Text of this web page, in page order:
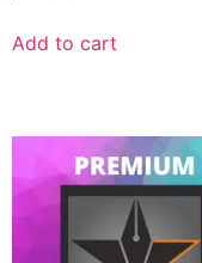
Add to cart